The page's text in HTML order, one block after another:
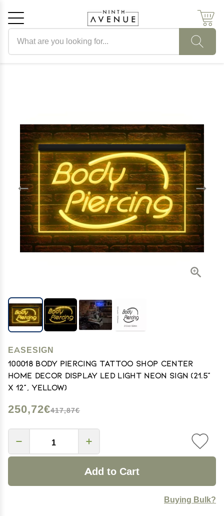
EASESIGN
100018 Body Piercing Tattoo Shop Center
Home Decor Display LED Light Neon Sign (21.5"
X 12", Yellow)
250,72€417,87€
Add to Cart
Buying Bulk?